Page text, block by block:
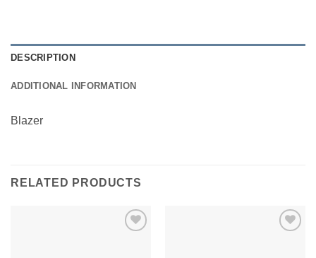
DESCRIPTION
ADDITIONAL INFORMATION
Blazer
RELATED PRODUCTS